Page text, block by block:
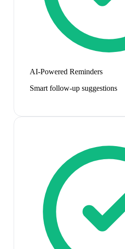
AI-Powered Reminders
Smart follow-up suggestions